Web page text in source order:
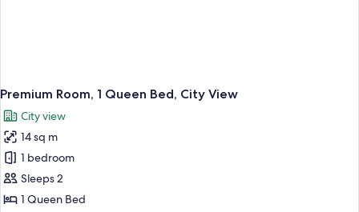
Premium Room, 1 Queen Bed, City View
City view
14 sq m
1 bedroom
Sleeps 2
1 Queen Bed